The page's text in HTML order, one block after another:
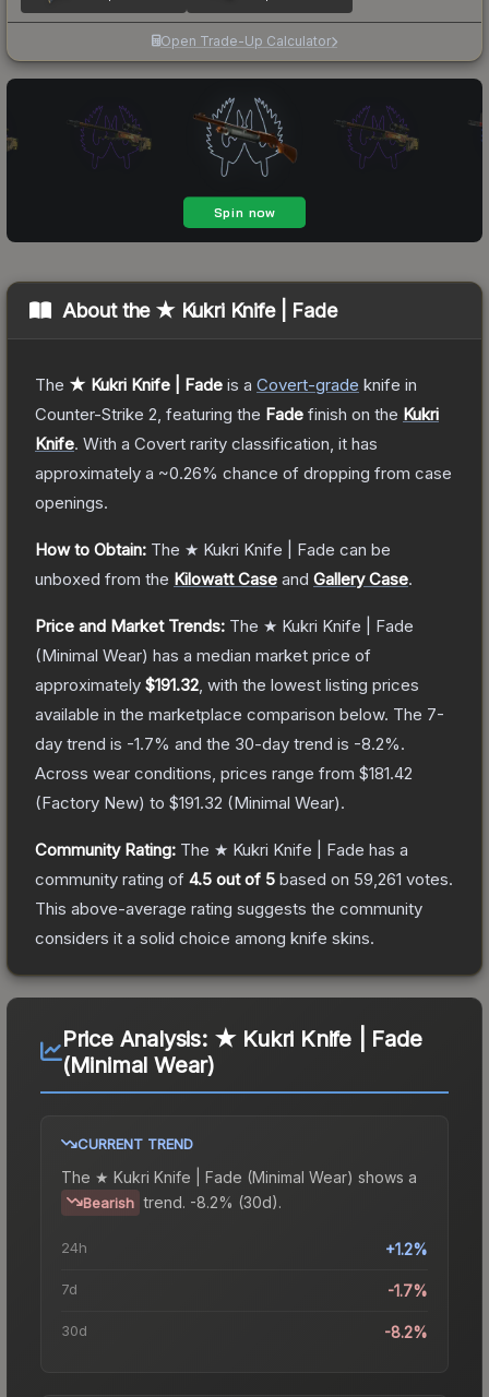
Open Trade-Up Calculator
About the ★ Kukri Knife | Fade
The ★ Kukri Knife | Fade is a Covert-grade knife in
Counter-Strike 2 , featuring the Fade finish on the Kukri
Knife. With a Covert rarity classification, it has
approximately a ~0.26% chance of dropping from case
openings.
How to Obtain: The ★ Kukri Knife | Fade can be
unboxed from the Kilowatt Case and Gallery Case.
Price and Market Trends: The ★ Kukri Knife | Fade
(Minimal Wear) has a median market price of
approximately $191.32 , with the lowest listing prices
available in the marketplace comparison below. The 7-
day trend is -1.7% and the 30-day trend is -8.2%.
Across wear conditions, prices range from $181.42
(Factory New) to $191.32 (Minimal Wear).
Community Rating: The ★ Kukri Knife | Fade has a
community rating of 4.5 out of 5 based on 59,261 votes.
This above-average rating suggests the community
considers it a solid choice among knife skins.
Price Analysis: ★ Kukri Knife | Fade
(Minimal Wear)
CURRENT TREND
The ★ Kukri Knife | Fade (Minimal Wear) shows a
Bearish trend. -8.2% (30d).
24h +1.2%
7d -1.7%
30d -8.2%